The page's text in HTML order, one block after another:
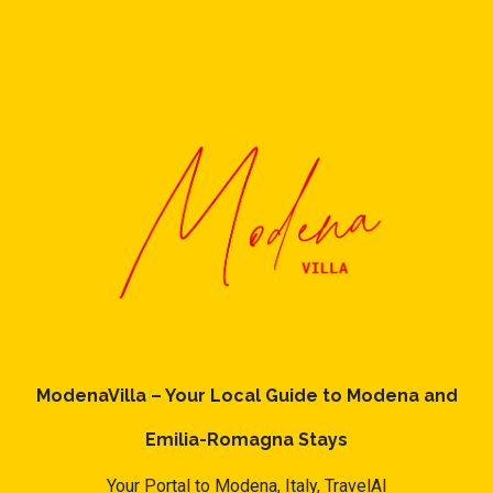
ModenaVilla – Your Local Guide to Modena and
Emilia-Romagna Stays
Your Portal to Modena, Italy, TravelAI